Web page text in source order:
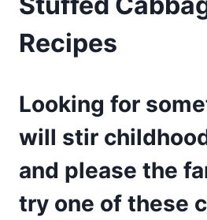
Recipes
Looking for
will stir
and please the
try one of these